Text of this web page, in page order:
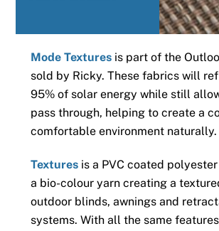
Mode Texturesis part of the
sold by Ricky. These fabrics will
95% of solar energy while still
pass through, helping to create a
comfortable environment naturally.
Texturesis a PVC coated
a bio-colour yarn creating a
outdoor blinds, awnings and
systems. With all the same